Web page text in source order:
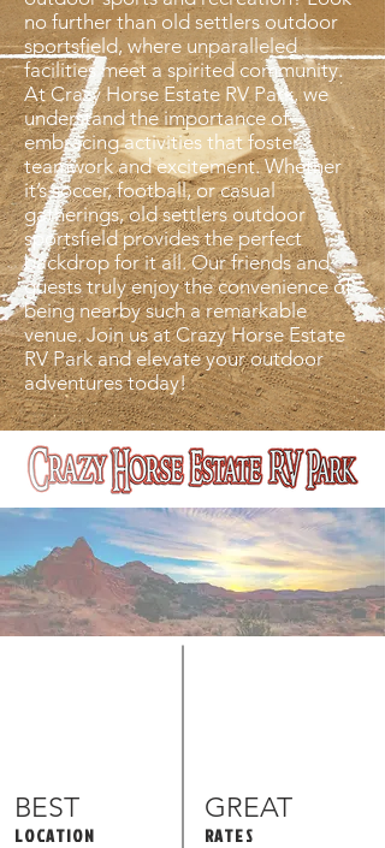
no further than old settlers outdoor
sportsfield, where unparalleled
facilities meet a spirited community.
At Crazy Horse Estate RV Park, we
understand the importance of
embracing activities that foster
teamwork and excitement. Whether
it’s soccer, football, or casual
gatherings, old settlers outdoor
sportsfield provides the perfect
backdrop for it all. Our friends and
guests truly enjoy the convenience of
being nearby such a remarkable
venue. Join us at Crazy Horse Estate
RV Park and elevate your outdoor
adventures today!
BEST GREAT
LOCATION RATES